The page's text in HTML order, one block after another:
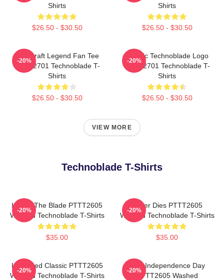
Shirts
$26.50 - $30.50
Shirts
$26.50 - $30.50
Minecraft Legend Fan Tee
NTAN2701 Technoblade T-
Shirts
$26.50 - $30.50
-20%
Classic Technoblade Logo
NTAN2701 Technoblade T-
Shirts
$26.50 - $30.50
-20%
VIEW MORE
Technoblade T-Shirts
I Have The Blade PTTT2605
Washed Technoblade T-Shirts
$35.00
-20%
Never Dies PTTT2605
Washed Technoblade T-Shirts
$35.00
-20%
Logo Red Classic PTTT2605
Washed Technoblade T-Shirts
-20%
King Independence Day
PTTT2605 Washed
-20%